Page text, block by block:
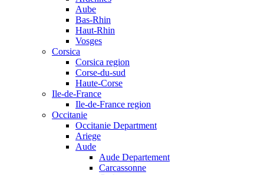
Aube
Bas-Rhin
Haut-Rhin
Vosges
Corsica
Corsica region
Corse-du-sud
Haute-Corse
Ile-de-France
Ile-de-France region
Occitanie
Occitanie Department
Ariege
Aude
Aude Departement
Carcassonne